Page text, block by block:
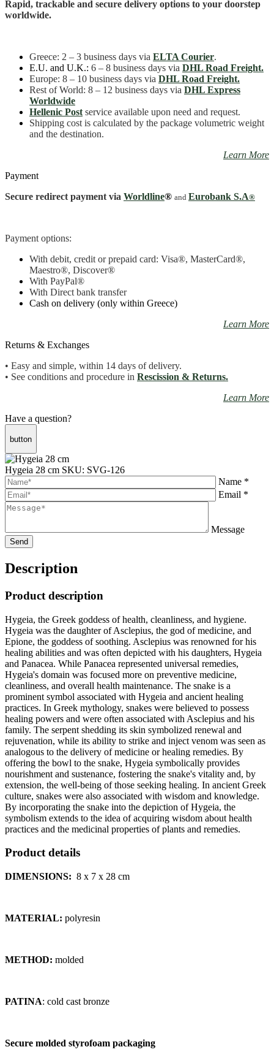
Rapid, trackable and secure delivery options to your doorstep
worldwide.
Greece: 2 – 3 business days via ELTA Courier.
E.U. and U.K.: 6 – 8 business days via DHL Road Freight.
Europe: 8 – 10 business days via DHL Road Freight.
Rest of World: 8 – 12 business days via DHL Express
Worldwide
Hellenic Postservice available upon need and request.
Shipping cost is calculated by the package volumetric weight
and the destination.
Learn More
Payment
Secure redirect payment via Worldline® and Eurobank S.A®
Payment options:
With debit, credit or prepaid card: Visa®, MasterCard®,
Maestro®, Discover®
With PayPal®
With Direct bank transfer
Cash on delivery (only within Greece)
Learn More
Returns & Exchanges
• Easy and simple, within 14 days of delivery.
• See conditions and procedure in Rescission & Returns.
Learn More
Have a question?
button
Hygeia 28 cm SKU: SVG-126
Name *
Email *
Message
Description
Product description
Hygeia, the Greek goddess of health, cleanliness, and hygiene.
Hygeia was the daughter of Asclepius, the god of medicine, and
Epione, the goddess of soothing. Asclepius was renowned for his
healing abilities and was often depicted with his daughters, Hygeia
and Panacea. While Panacea represented universal remedies,
Hygeia's domain was focused more on preventive medicine,
cleanliness, and overall health maintenance. The snake is a
prominent symbol associated with Hygeia and ancient healing
practices. In Greek mythology, snakes were believed to possess
healing powers and were often associated with Asclepius and his
family. The serpent shedding its skin symbolized renewal and
rejuvenation, while its ability to strike and inject venom was seen as
analogous to the delivery of medicine or healing remedies. By
offering the bowl to the snake, Hygeia symbolically provides
nourishment and sustenance, fostering the snake's vitality and, by
extension, the well-being of those seeking healing. In ancient Greek
culture, snakes were also associated with wisdom and knowledge.
By incorporating the snake into the depiction of Hygeia, the
symbolism extends to the idea of acquiring wisdom about health
practices and the medicinal properties of plants and remedies.
Product details
DIMENSIONS: 8 x 7 x 28 cm
MATERIAL: polyresin
METHOD: molded
PATINA: cold cast bronze
Secure molded styrofoam packaging